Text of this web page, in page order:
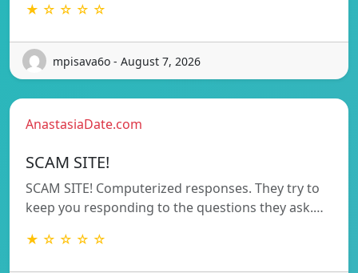
★ ☆ ☆ ☆ ☆
mpisava6o - August 7, 2026
AnastasiaDate.com
SCAM SITE!
SCAM SITE! Computerized responses. They try to
keep you responding to the questions they ask.…
★ ☆ ☆ ☆ ☆